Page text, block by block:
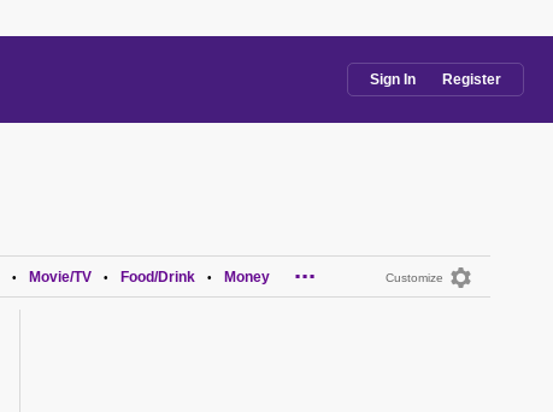
Sign In Register
Customize
• Movie/TV • Food/Drink • Money ...